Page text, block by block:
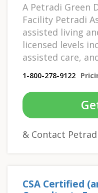
A Petradi Green
Facility Petradi
assisted living
licensed levels
assisted care,
1-800-278-9122
& Contact
CSA Certified